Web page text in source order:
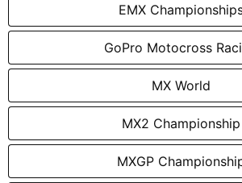
EMX
GoPro Motocross
MX World
MX2 Championship
MXGP